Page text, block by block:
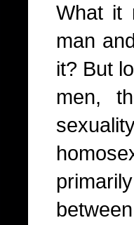
What it
man
it? But
men,